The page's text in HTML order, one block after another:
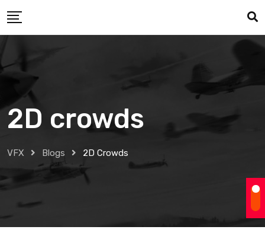
to
2D crowds
VFX Blogs 2D Crowds